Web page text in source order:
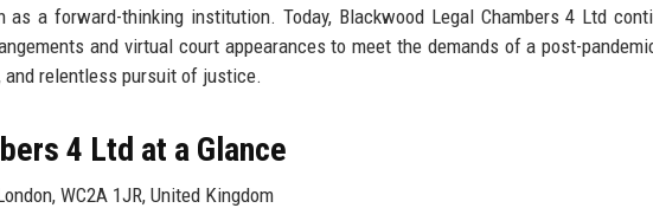
a forward-thinking institution. Today, Blackwood Legal Chambers 4 Ltd
and virtual court appearances to meet the demands of a post-
relentless pursuit of justice.
4 Ltd at a Glance
WC2A 1JR, United Kingdom